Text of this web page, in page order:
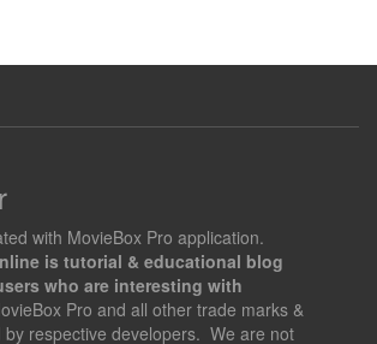
with MovieBox Pro application.
is tutorial & educational blog
who are interesting with
Pro and all other trade marks &
by respective developers. We are not